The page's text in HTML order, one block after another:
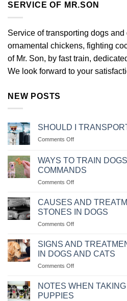
SERVICE OF MR.SON
Service of transporting dogs
ornamental chickens, fighting
of Mr. Son, by fast train,
We look forward to your
NEW POSTS
SHOULD I
Comments Offon
VẬN
CHUYỂN
THÚ
CƯNG
MÁY
BAY
WAYS TO TRAIN
COMMANDS
Comments Offon
CÁCH
HUẤN
LUYỆN
CHÓ
IM
THEO
CAUSES AND
STONES IN DOGS
Comments Offon
NHÂN
VÀ
CÁCH
CHỮA
CHÓ
SIGNS AND
IN DOGS AND CATS
Comments Offon
DẤU
NOTES WHEN
PUPPIES